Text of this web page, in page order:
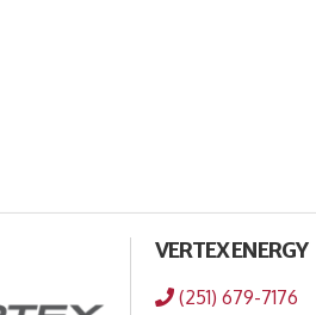
VERTEX ENERGY
(251) 679-7176